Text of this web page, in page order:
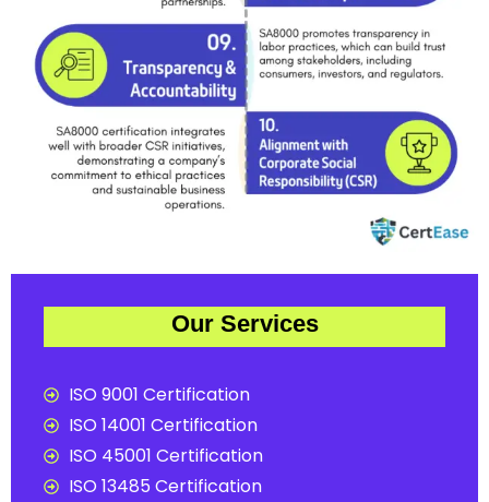
Our Services
ISO 9001 Certification
ISO 14001 Certification
ISO 45001 Certification
ISO 13485 Certification